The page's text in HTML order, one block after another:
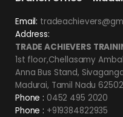
Email:
Address:
TRADE ACHIEVERS
1st floor,Chellasamy
Anna Bus Stand,
Madurai, Tamil Nadu
Phone : 0452 495 2020
Phone : +919384822935